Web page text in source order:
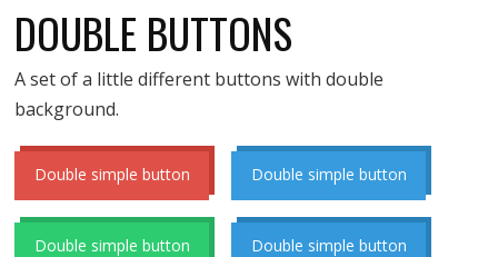
DOUBLE BUTTONS
A set of a little different buttons with double
background.
Double simple button Double simple button
Double simple button Double simple button